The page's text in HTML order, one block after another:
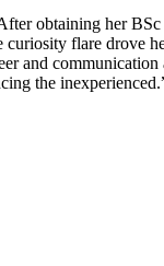
obtaining her
flare drove
and
the